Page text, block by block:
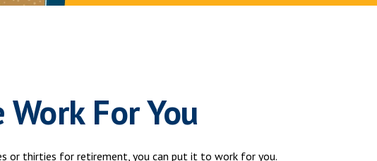
For You
or thirties for retirement, you can put it to work for you.